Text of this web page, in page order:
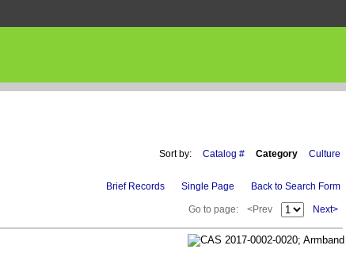
Sort by: Catalog # Category Culture
Brief Records Single Page Back to Search Form
Go to page: <Prev Next>